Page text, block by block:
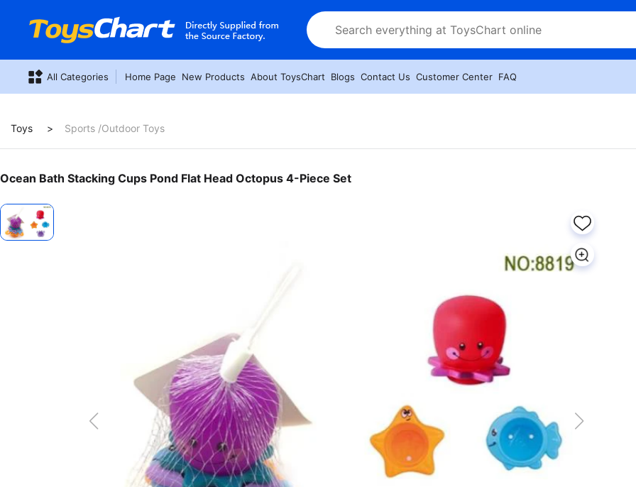
All Categories Home Page New Products About ToysChart Blogs Contact Us Customer Center FAQ
Toys Sports /Outdoor Toys
Ocean Bath Stacking Cups Pond Flat Head Octopus 4-Piece Set